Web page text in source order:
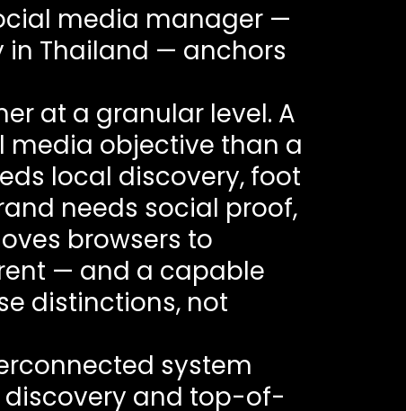
media manager —
Thailand — anchors
at a granular level. A
media objective than a
local discovery, foot
needs social proof,
browsers to
— and a capable
distinctions, not
system
discovery and top-of-